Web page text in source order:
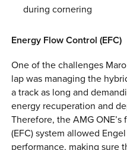
during cornering
Energy Flow Control (EFC)
One of the challenges
lap was managing the
a track as long and
energy recuperation and
Therefore, the AMG
(EFC) system allowed
performance, making sure